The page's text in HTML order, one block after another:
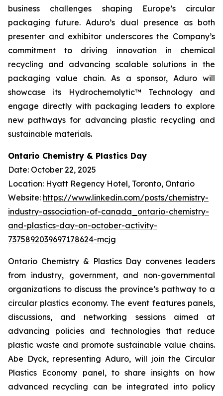
business challenges shaping Europe’s circular
packaging future. Aduro’s dual presence as both
presenter and exhibitor underscores the Company’s
commitment to driving innovation in chemical
recycling and advancing scalable solutions in the
packaging value chain. As a sponsor, Aduro will
showcase its Hydrochemolytic™ Technology and
engage directly with packaging leaders to explore
new pathways for advancing plastic recycling and
sustainable materials.
Ontario Chemistry & Plastics Day
Date: October 22, 2025
Location: Hyatt Regency Hotel, Toronto, Ontario
Website: https://www.linkedin.com/posts/chemistry-
industry-association-of-canada_ontario-chemistry-
and-plastics-day-on-october-activity-
7375892039697178624-mcjg
Ontario Chemistry & Plastics Day convenes leaders
from industry, government, and non-governmental
organizations to discuss the province’s pathway to a
circular plastics economy. The event features panels,
discussions, and networking sessions aimed at
advancing policies and technologies that reduce
plastic waste and promote sustainable value chains.
Abe Dyck, representing Aduro, will join the Circular
Plastics Economy panel, to share insights on how
advanced recycling can be integrated into policy